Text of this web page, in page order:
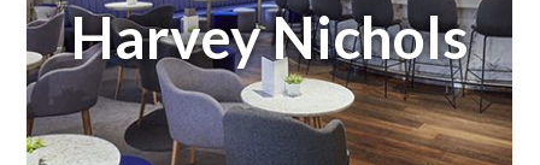
Harvey Nichols